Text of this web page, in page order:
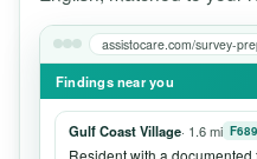
assistocare.com/survey-
Findings near you
Gulf Coast Village· 1.6 mi F689
Resident with a